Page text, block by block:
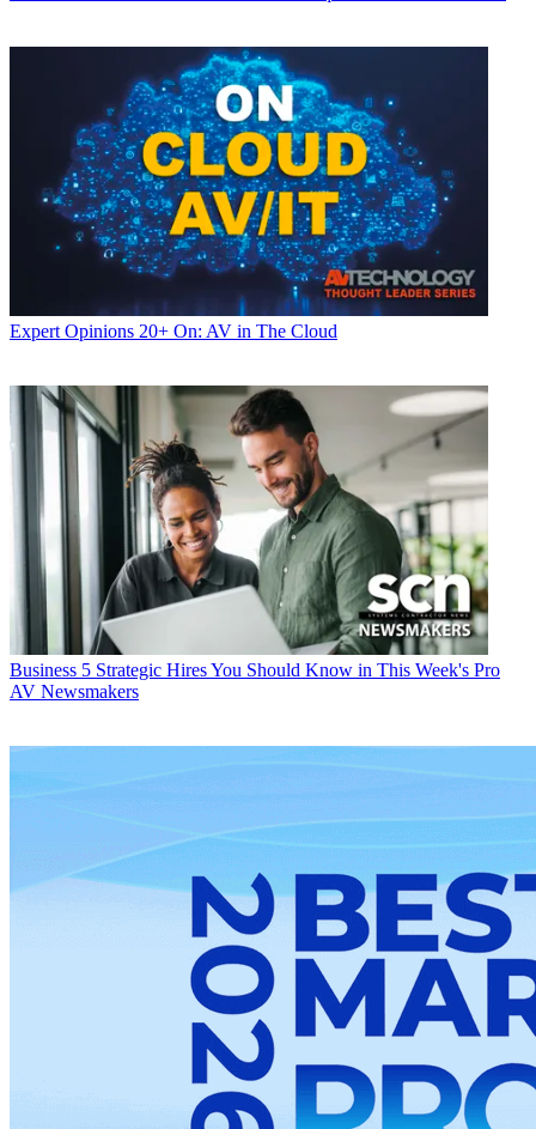
Expert Opinions 20+ On: AV in The Cloud
Business 5 Strategic Hires You Should Know in This Week's Pro
AV Newsmakers